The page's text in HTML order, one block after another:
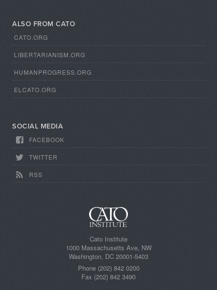
ALSO FROM CATO
CATO.ORG
LIBERTARIANISM.ORG
HUMANPROGRESS.ORG
ELCATO.ORG
SOCIAL MEDIA
FACEBOOK
TWITTER
RSS
Cato Institute
1000 Massachusetts Ave, NW
Washington, DC 20001-5403
Phone (202) 842 0200
Fax (202) 842 3490